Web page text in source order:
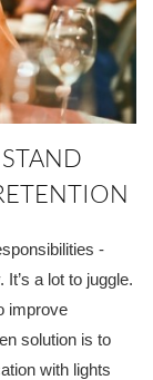
-
a lot to juggle.
improve
solution is to
with lights